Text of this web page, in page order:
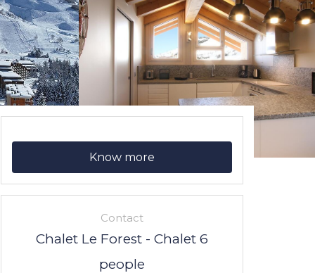
Know more
Contact
Chalet Le Forest - Chalet 6
people